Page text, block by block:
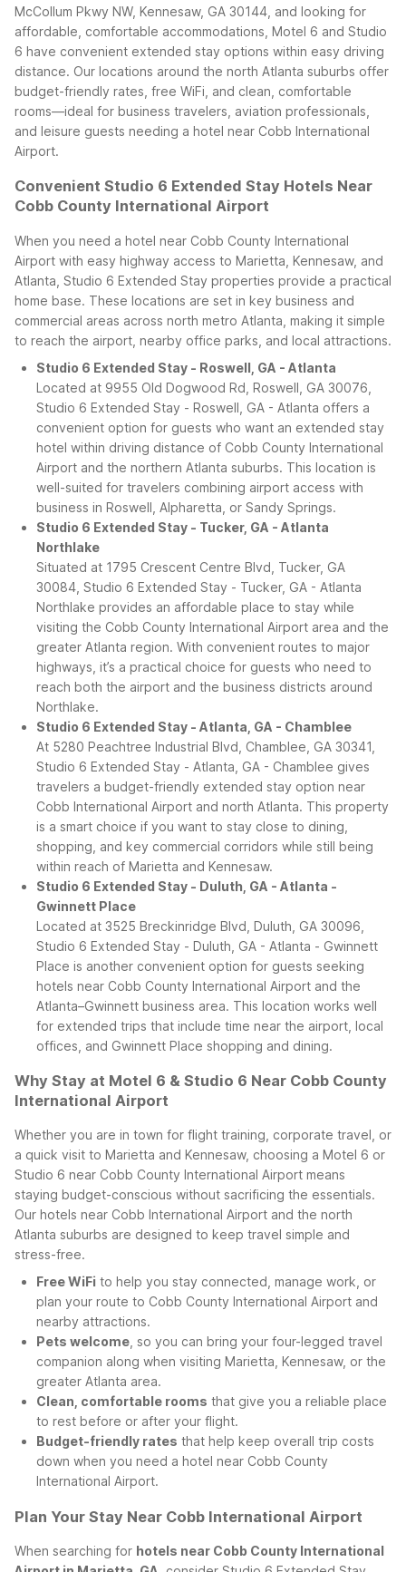
McCollum Pkwy NW, Kennesaw, GA 30144, and looking for
affordable, comfortable accommodations, Motel 6 and Studio
6 have convenient extended stay options within easy driving
distance. Our locations around the north Atlanta suburbs offer
budget-friendly rates, free WiFi, and clean, comfortable
rooms—ideal for business travelers, aviation professionals,
and leisure guests needing a hotel near Cobb International
Airport.
Convenient Studio 6 Extended Stay Hotels Near
Cobb County International Airport
When you need a hotel near Cobb County International
Airport with easy highway access to Marietta, Kennesaw, and
Atlanta, Studio 6 Extended Stay properties provide a practical
home base. These locations are set in key business and
commercial areas across north metro Atlanta, making it simple
to reach the airport, nearby office parks, and local attractions.
Studio 6 Extended Stay - Roswell, GA - Atlanta
Located at 9955 Old Dogwood Rd, Roswell, GA 30076,
Studio 6 Extended Stay - Roswell, GA - Atlanta offers a
convenient option for guests who want an extended stay
hotel within driving distance of Cobb County International
Airport and the northern Atlanta suburbs. This location is
well-suited for travelers combining airport access with
business in Roswell, Alpharetta, or Sandy Springs.
Studio 6 Extended Stay - Tucker, GA - Atlanta
Northlake
Situated at 1795 Crescent Centre Blvd, Tucker, GA
30084, Studio 6 Extended Stay - Tucker, GA - Atlanta
Northlake provides an affordable place to stay while
visiting the Cobb County International Airport area and the
greater Atlanta region. With convenient routes to major
highways, it’s a practical choice for guests who need to
reach both the airport and the business districts around
Northlake.
Studio 6 Extended Stay - Atlanta, GA - Chamblee
At 5280 Peachtree Industrial Blvd, Chamblee, GA 30341,
Studio 6 Extended Stay - Atlanta, GA - Chamblee gives
travelers a budget-friendly extended stay option near
Cobb International Airport and north Atlanta. This property
is a smart choice if you want to stay close to dining,
shopping, and key commercial corridors while still being
within reach of Marietta and Kennesaw.
Studio 6 Extended Stay - Duluth, GA - Atlanta -
Gwinnett Place
Located at 3525 Breckinridge Blvd, Duluth, GA 30096,
Studio 6 Extended Stay - Duluth, GA - Atlanta - Gwinnett
Place is another convenient option for guests seeking
hotels near Cobb County International Airport and the
Atlanta–Gwinnett business area. This location works well
for extended trips that include time near the airport, local
offices, and Gwinnett Place shopping and dining.
Why Stay at Motel 6 & Studio 6 Near Cobb County
International Airport
Whether you are in town for flight training, corporate travel, or
a quick visit to Marietta and Kennesaw, choosing a Motel 6 or
Studio 6 near Cobb County International Airport means
staying budget-conscious without sacrificing the essentials.
Our hotels near Cobb International Airport and the north
Atlanta suburbs are designed to keep travel simple and
stress-free.
Free WiFi to help you stay connected, manage work, or
plan your route to Cobb County International Airport and
nearby attractions.
Pets welcome , so you can bring your four-legged travel
companion along when visiting Marietta, Kennesaw, or the
greater Atlanta area.
Clean, comfortable rooms that give you a reliable place
to rest before or after your flight.
Budget-friendly rates that help keep overall trip costs
down when you need a hotel near Cobb County
International Airport.
Plan Your Stay Near Cobb International Airport
When searching for hotels near Cobb County International